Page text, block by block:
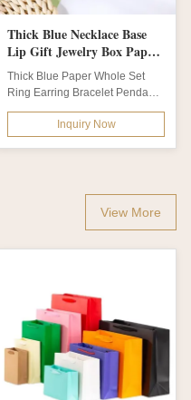
Thick Blue Necklace Base
Lip Gift Jewelry Box Paper
Ring Earring Bracelet
Pendant
Thick Blue Paper Whole Set
Ring Earring Bracelet Pendant
Necklace Base and Lip Gift
Inquiry Now
View More